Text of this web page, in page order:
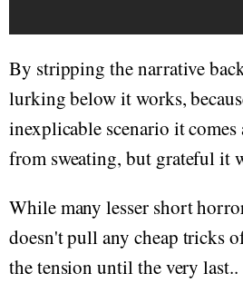
By stripping the narrative
lurking below it works,
inexplicable scenario it
from sweating, but grateful it
While many lesser short
doesn't pull any cheap tricks
the tension until the very last..